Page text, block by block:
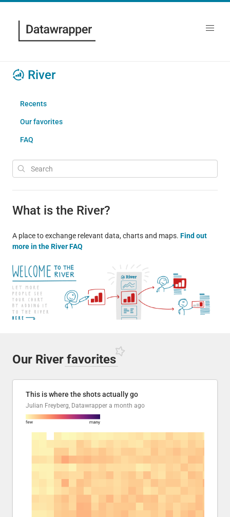
River
Recents
Our favorites
FAQ
What is the River?
A place to exchange relevant data, charts and maps. Find out
more in the River FAQ
Our River favorites
This is where the shots actually go
Julian Freyberg, Datawrapper a month ago